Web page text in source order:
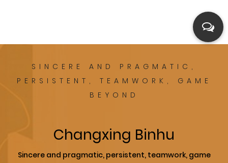
SINCERE AND PRAGMATIC,
PERSISTENT, TEAMWORK, GAME
BEYOND
Changxing Binhu
Sincere and pragmatic, persistent, teamwork, game